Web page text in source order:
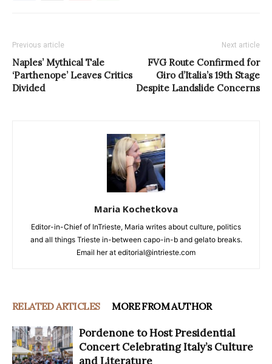
Previous article
Naples’ Mythical Tale
‘Parthenope’ Leaves Critics
Divided
Next article
FVG Route Confirmed for
Giro d’Italia’s 19th Stage
Despite Landslide Concerns
Maria Kochetkova
Editor-in-Chief of InTrieste, Maria writes about culture, politics
and all things Trieste in-between capo-in-b and gelato breaks.
Email her at editorial@intrieste.com
RELATED ARTICLES MORE FROM AUTHOR
Pordenone to Host Presidential
Concert Celebrating Italy’s Culture
and Literature